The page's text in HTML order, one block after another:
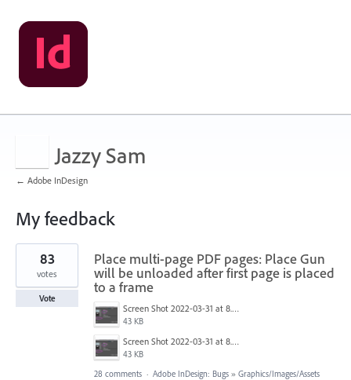
Jazzy Sam
← Adobe InDesign
My feedback
1
found
Place multi-page PDF pages: Place Gun
will be unloaded after first page is placed
to a frame
Screen Shot 2022-03-31 at 8.28.04 AM.png
43 KB
Screen Shot 2022-03-31 at 8.28.04 AM.png
43 KB
83
votes
Vote
28 comments · Adobe InDesign: Bugs » Graphics/Images/Assets